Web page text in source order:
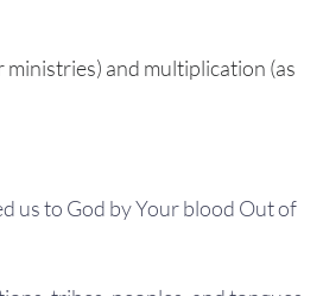
and multiplication (as
us to God by Your blood Out of